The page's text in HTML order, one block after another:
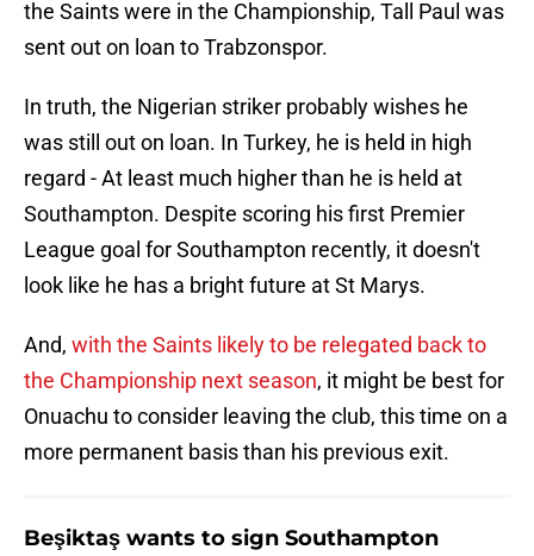
the Saints were in the Championship, Tall Paul was
sent out on loan to Trabzonspor.
In truth, the Nigerian striker probably wishes he
was still out on loan. In Turkey, he is held in high
regard - At least much higher than he is held at
Southampton. Despite scoring his first Premier
League goal for Southampton recently, it doesn't
look like he has a bright future at St Marys.
And, with the Saints likely to be relegated back to
the Championship next season, it might be best for
Onuachu to consider leaving the club, this time on a
more permanent basis than his previous exit.
Beşiktaş wants to sign Southampton